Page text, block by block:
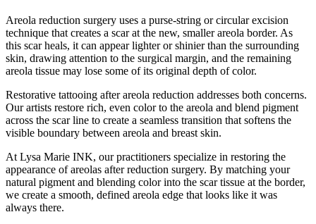
Areola reduction surgery uses a purse-string or circular excision
technique that creates a scar at the new, smaller areola border. As
this scar heals, it can appear lighter or shinier than the surrounding
skin, drawing attention to the surgical margin, and the remaining
areola tissue may lose some of its original depth of color.
Restorative tattooing after areola reduction addresses both concerns.
Our artists restore rich, even color to the areola and blend pigment
across the scar line to create a seamless transition that softens the
visible boundary between areola and breast skin.
At Lysa Marie INK, our practitioners specialize in restoring the
appearance of areolas after reduction surgery. By matching your
natural pigment and blending color into the scar tissue at the border,
we create a smooth, defined areola edge that looks like it was
always there.